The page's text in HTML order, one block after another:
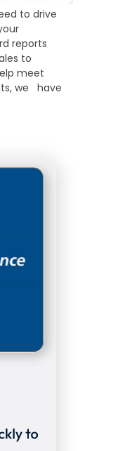
to drive
reports
to
meet
we have